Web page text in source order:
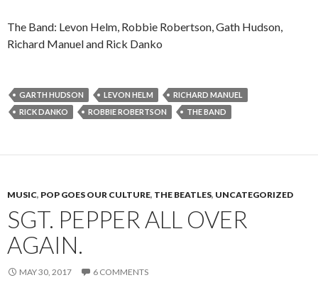
The Band: Levon Helm, Robbie Robertson, Gath Hudson,
Richard Manuel and Rick Danko
GARTH HUDSON LEVON HELM
RICHARD MANUEL
RICK DANKO
ROBBIE ROBERTSON THE BAND
MUSIC, POP GOES OUR CULTURE, THE BEATLES, UNCATEGORIZED
SGT. PEPPER ALL OVER
AGAIN.
MAY 30, 2017 6 COMMENTS